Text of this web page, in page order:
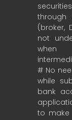
through
(broker,
not
when
# No
while
bank
to make